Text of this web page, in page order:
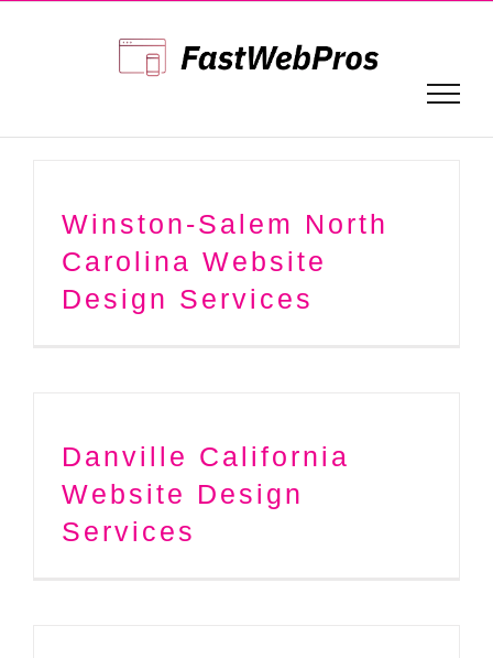
Winston-Salem North
Carolina Website
Design Services
Danville California
Website Design
Services